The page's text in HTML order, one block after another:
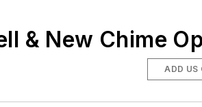
& New Chime
ADD US